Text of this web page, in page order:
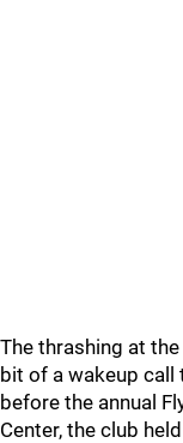
The thrashing at
bit of a wakeup call
before the annual
Center, the club